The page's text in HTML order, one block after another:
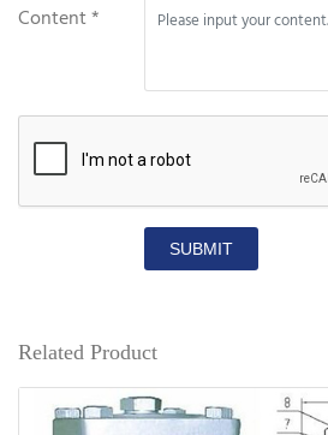
Content *
SUBMIT
Related Product